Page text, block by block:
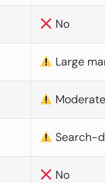
No
Large
Moderate
Search-
No